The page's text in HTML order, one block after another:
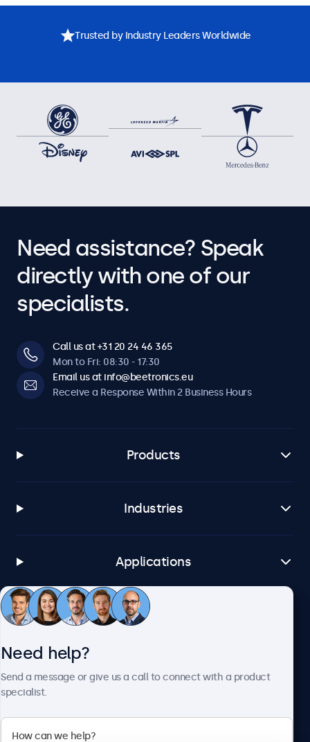
Trusted by Industry Leaders Worldwide
Need assistance? Speak
directly with one of our
specialists.
Call us at +31 20 24 46 365
Mon to Fri: 08:30 - 17:30
Email us at info@beetronics.eu
Receive a Response Within 2 Business Hours
Products
Industries
Applications
Customer Service
Need help?
Send a message or give us a call to connect with a product
specialist.